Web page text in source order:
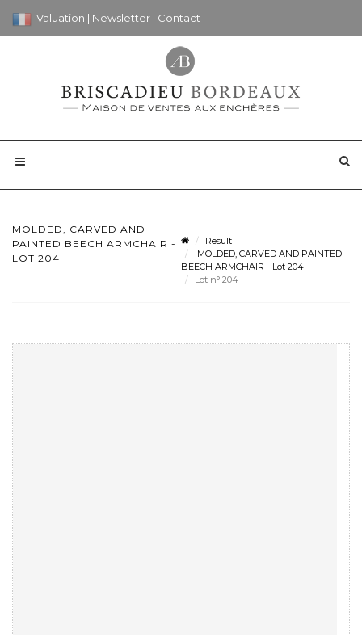
Valuation | Newsletter | Contact
MOLDED, CARVED AND
PAINTED BEECH ARMCHAIR -
LOT 204
Result
MOLDED, CARVED AND PAINTED
BEECH ARMCHAIR - Lot 204
Lot n° 204